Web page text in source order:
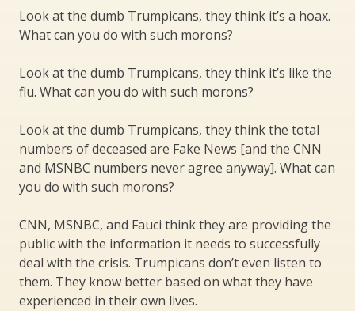
Look at the dumb Trumpicans, they think it’s a hoax.
What can you do with such morons?
Look at the dumb Trumpicans, they think it’s like the
flu. What can you do with such morons?
Look at the dumb Trumpicans, they think the total
numbers of deceased are Fake News [and the CNN
and MSNBC numbers never agree anyway]. What can
you do with such morons?
CNN, MSNBC, and Fauci think they are providing the
public with the information it needs to successfully
deal with the crisis. Trumpicans don’t even listen to
them. They know better based on what they have
experienced in their own lives.